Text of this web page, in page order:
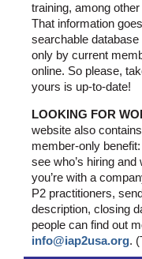
training, among other
That information
searchable
only by current
online. So please,
yours is up-to-date!
LOOKING FOR
website also contains
member-only
see who’s hiring
you’re with a
P2 practitioners,
description, closing
people can find out
info@iap2usa.org.